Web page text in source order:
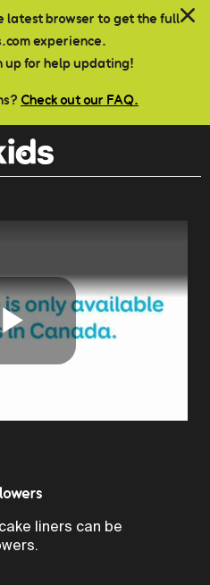
latest browser to get the full
experience.
up for help updating!
Check out our FAQ.
Play
liners can be